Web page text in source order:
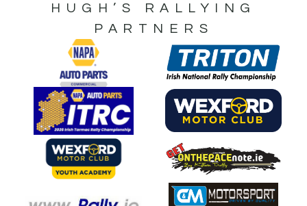
HUGH’S RALLYING
PARTNERS